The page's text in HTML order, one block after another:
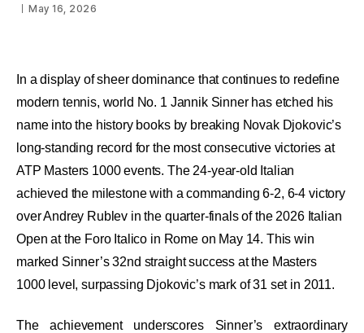
May 16, 2026
In a display of sheer dominance that continues to redefine
modern tennis, world No. 1 Jannik Sinner has etched his
name into the history books by breaking Novak Djokovic’s
long-standing record for the most consecutive victories at
ATP Masters 1000 events. The 24-year-old Italian
achieved the milestone with a commanding 6-2, 6-4 victory
over Andrey Rublev in the quarter-finals of the 2026 Italian
Open at the Foro Italico in Rome on May 14. This win
marked Sinner’s 32nd straight success at the Masters
1000 level, surpassing Djokovic’s mark of 31 set in 2011.
The achievement underscores Sinner’s extraordinary